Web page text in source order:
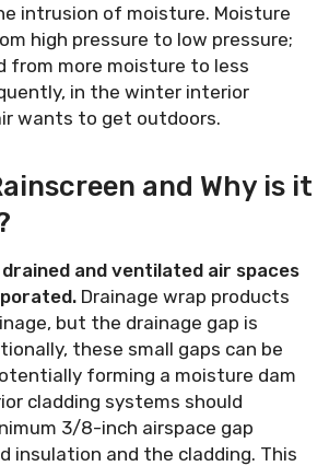
intrusion of moisture. Moisture
high pressure to low pressure;
from more moisture to less
in the winter interior
wants to get outdoors.
and Why is it
and ventilated air spaces
Drainage wrap products
but the drainage gap is
these small gaps can be
forming a moisture dam
cladding systems should
3/8-inch airspace gap
insulation and the cladding. This